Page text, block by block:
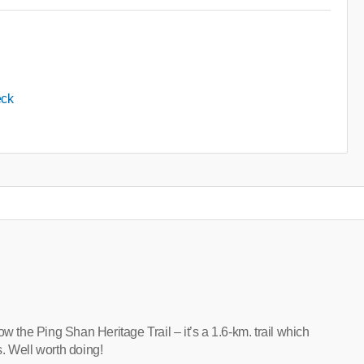
the Ping Shan Heritage Trail – it’s a 1.6-km. trail which
Well worth doing!